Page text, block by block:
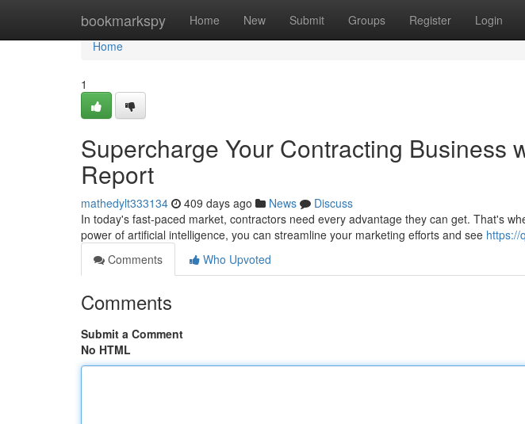
bookmarkspy Home New Submit Groups Register Login
Home
Home
1
Supercharge Your Contracting Business
Report
mathedylt333134 409 days ago News
Discuss
In today's fast-paced market, contractors need every advantage they can get. That's
power of artificial intelligence, you can streamline your marketing efforts and see https://
Comments
Who Upvoted
Comments
Submit a Comment
No HTML